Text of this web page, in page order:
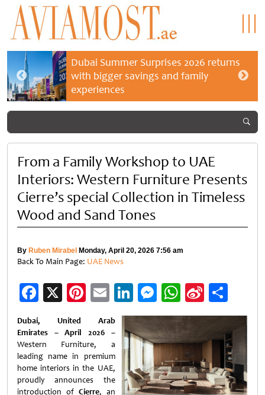
Dubai Summer Surprises 2026 returns
with bigger savings and family
experiences
From a Family Workshop to UAE
Interiors: Western Furniture Presents
Cierre’s special Collection in Timeless
Wood and Sand Tones
By Ruben Mirabel Monday, April 20, 2026 7:56 am
Back To Main Page: UAE News
Facebook
X Pinterest
EmailLinkedIn
Messenger
WhatsApp
Sina
Weibo
Dubai, United Arab
Emirates – April 2026–
Western Furniture, a
leading name in premium
home interiors in the UAE,
proudly announces the
introduction of Cierre, an